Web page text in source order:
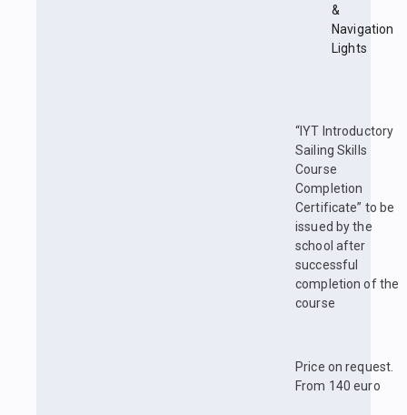
&
Navigation
Lights
“IYT Introductory
Sailing Skills
Course
Completion
Certificate” to be
issued by the
school after
successful
completion of the
course
Price on request.
From 140 euro